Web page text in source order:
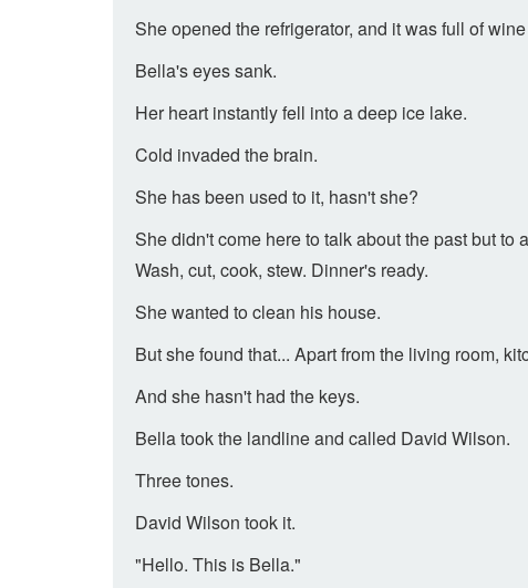
She opened the refrigerator, and it was full of
Bella's eyes sank.
Her heart instantly fell into a deep ice lake.
Cold invaded the brain.
She has been used to it, hasn't she?
She didn't come here to talk about the past but
Wash, cut, cook, stew. Dinner's ready.
She wanted to clean his house.
But she found that... Apart from the living room,
And she hasn't had the keys.
Bella took the landline and called David Wilson.
Three tones.
David Wilson took it.
"Hello. This is Bella."